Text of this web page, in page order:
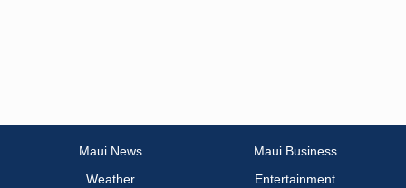
Maui News
Maui Business
Weather
Entertainment